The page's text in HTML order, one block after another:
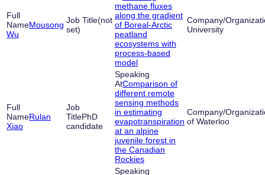
Mousong
Wu
(not
set)
methane fluxes
along the gradient
of Boreal-Arctic
peatland
ecosystems with
process-based
model
University
Rulan
Xiao
PhD
candidate
Comparison of
different remote
sensing methods
in estimating
evapotranspiration
at an alpine
juvenile forest in
the Canadian
Rockies
of Waterloo